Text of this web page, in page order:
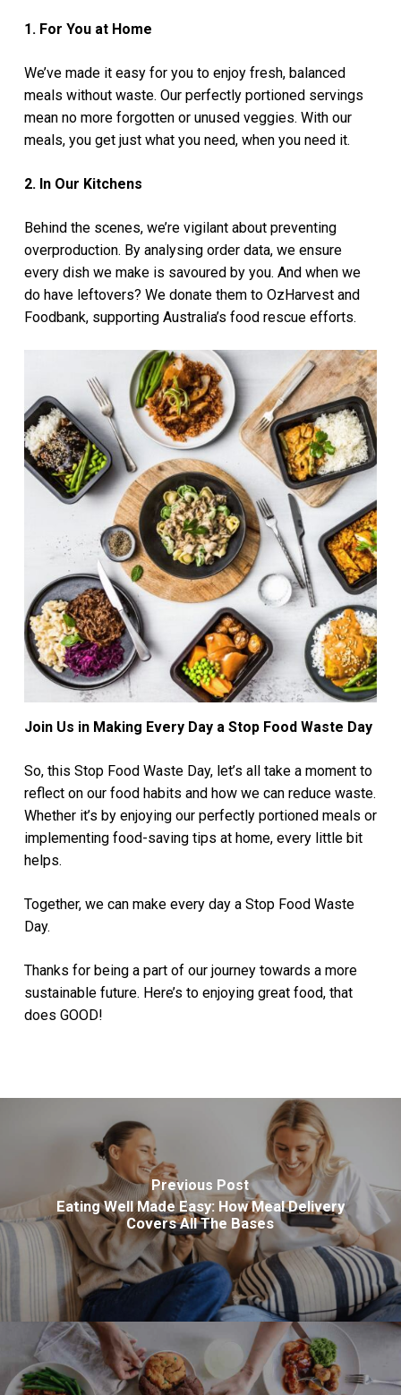
1. For You at Home
We’ve made it easy for you to enjoy fresh, balanced
meals without waste. Our perfectly portioned servings
mean no more forgotten or unused veggies. With our
meals, you get just what you need, when you need it.
2. In Our Kitchens
Behind the scenes, we’re vigilant about preventing
overproduction. By analysing order data, we ensure
every dish we make is savoured by you. And when we
do have leftovers? We donate them to OzHarvest and
Foodbank, supporting Australia’s food rescue efforts.
Join Us in Making Every Day a Stop Food Waste Day
So, this Stop Food Waste Day, let’s all take a moment to
reflect on our food habits and how we can reduce waste.
Whether it’s by enjoying our perfectly portioned meals or
implementing food-saving tips at home, every little bit
helps.
Together, we can make every day a Stop Food Waste
Day.
Thanks for being a part of our journey towards a more
sustainable future. Here’s to enjoying great food, that
does GOOD!
Previous Post
Eating Well Made Easy: How Meal Delivery
Covers All The Bases